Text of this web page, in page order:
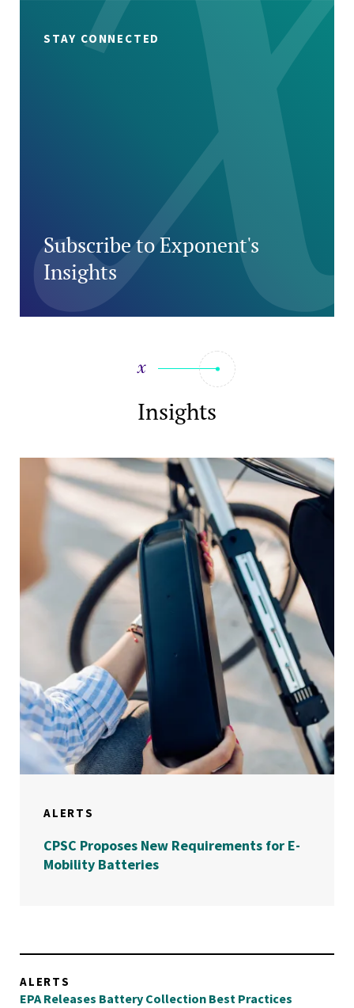
STAY CONNECTED
Subscribe to Exponent's
Insights
Insights
ALERTS
CPSC Proposes New Requirements for E-
Mobility Batteries
ALERTS
EPA Releases Battery Collection Best Practices